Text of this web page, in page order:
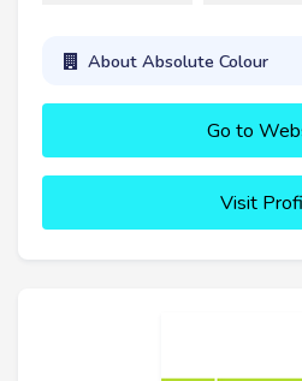
About Absolute Colour
Go to
Visit